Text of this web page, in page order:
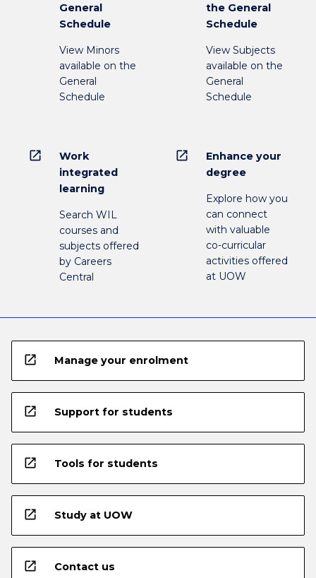
General
Schedule
View Minors
available on the
General
Schedule
the General
Schedule
View Subjects
available on the
General
Schedule
open_in_new
Work
integrated
learning
Search WIL
courses and
subjects offered
by Careers
Central
open_in_new
Enhance your
degree
Explore how you
can connect
with valuable
co-curricular
activities offered
at UOW
open_in_new Manage your enrolment
open_in_new Support for students
open_in_new Tools for students
open_in_new Study at UOW
open_in_new Contact us